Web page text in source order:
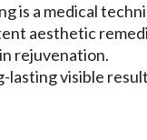
is a medical
aesthetic
rejuvenation.
lasting visible